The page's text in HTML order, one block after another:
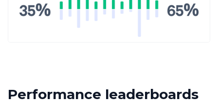
Performance leaderboards